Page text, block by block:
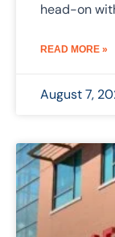
head-on
READ MORE »
August 7,